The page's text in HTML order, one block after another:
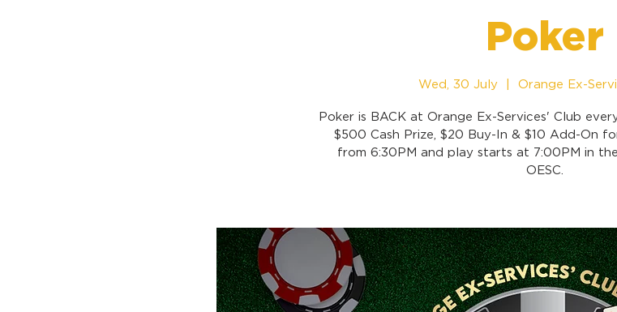
Poker
Wed, 30 July
  |
Orange Ex-
Poker is BACK at Orange Ex-Services' Club
$500 Cash Prize, $20 Buy-In & $10 Add-On
from 6:30PM and play starts at 7:00PM in
OESC.